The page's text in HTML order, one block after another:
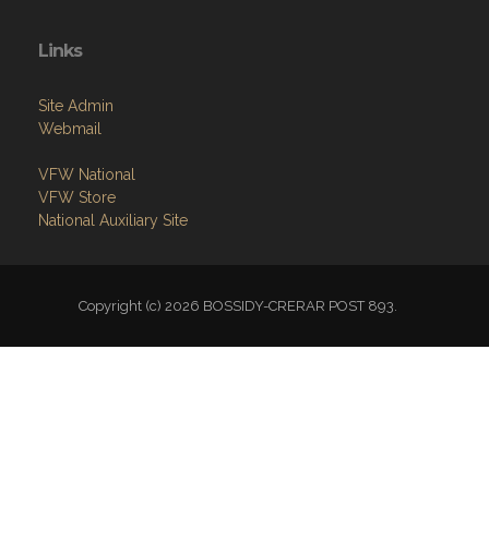
Links
Site Admin
Webmail
VFW National
VFW Store
National Auxiliary Site
Copyright (c) 2026 BOSSIDY-CRERAR POST 893.